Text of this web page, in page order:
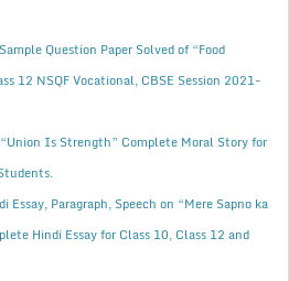
Question Paper Solved of “Food
12 NSQF Vocational, CBSE Session 2021-
Is Strength” Complete Moral Story for
Essay, Paragraph, Speech on “Mere Sapno ka
Hindi Essay for Class 10, Class 12 and